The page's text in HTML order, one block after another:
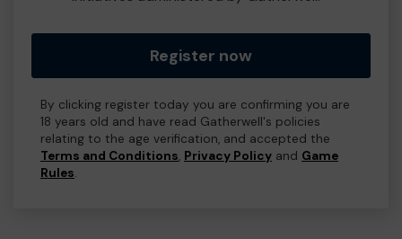
Register now
By clicking register today you are confirming you are
18 years old and have read Gatherwell's policies
relating to the age verification, and accepted the
Terms and Conditions, Privacy Policy and Game
Rules.